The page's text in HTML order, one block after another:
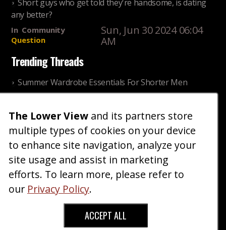
Short guys who get told they're handsome, is dating
any better?
In Community
Question
Sun, Jun 30 2024 06:04
AM
Trending Threads
Summer Wardrobe Essentials For Shorter Men
Older ladies discussing settling for shorter guys
InCommunity
Reality
Thu, Nov 27 2025 10:53
AM
Home| Blog|Fashion|Forum|Gallery|Art
About|Advertise |Terms Contact Us
Copyright © 2026 TheLowerView. All Rights
The Lower View and its partners store
multiple types of cookies on your device
to enhance site navigation, analyze your
site usage and assist in marketing
efforts. To learn more, please refer to
our Privacy Policy.
ACCEPT ALL